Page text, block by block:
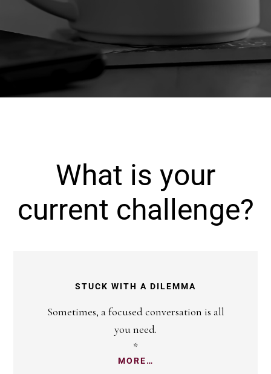
What is your
current challenge?
STUCK WITH A DILEMMA
Sometimes, a focused conversation is all
you need.
*
MORE…